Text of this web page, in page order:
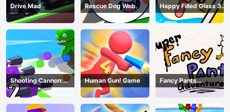
Drive Mad Rescue Dog Web
Happy Filled Glass 3
Game
Shooting Cannon:
Merge Defense
Human Gun! Game
Fancy Pants
Adventure